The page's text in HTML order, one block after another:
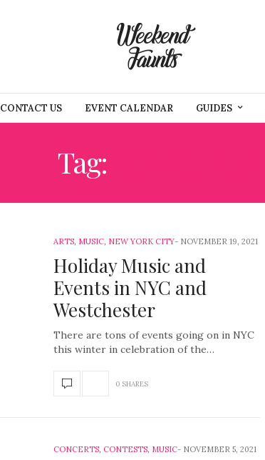
CONTACT US EVENT CALENDAR GUIDES
Tag:
ARTS, MUSIC, NEW YORK CITY NOVEMBER 19, 2021
Holiday Music and
Events in NYC and
Westchester
There are tons of events going on in NYC
this winter in celebration of the…
0 SHARES
CONCERTS, CONTESTS, MUSIC NOVEMBER 5, 2021